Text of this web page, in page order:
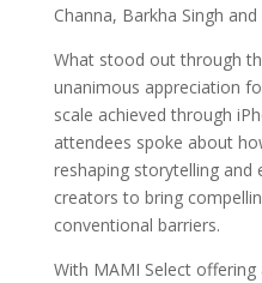
Channa, Barkha Singh
What stood out through
unanimous appreciation
scale achieved through
attendees spoke about
reshaping storytelling and
creators to bring
conventional barriers.
With MAMI Select